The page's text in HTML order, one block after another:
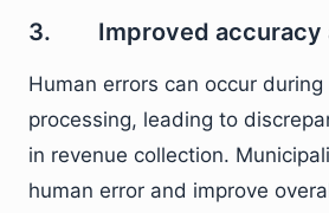
3. Improved accuracy
Human errors can occur
processing, leading to
in revenue collection.
human error and improve